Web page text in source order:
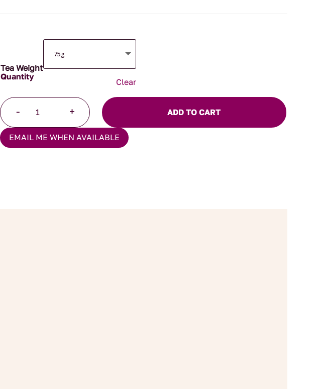
Tea Weight
Clear
-
Melba
quantity
+ ADD TO CART
EMAIL ME WHEN AVAILABLE